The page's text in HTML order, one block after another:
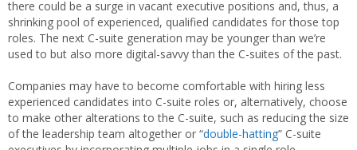
there could be a surge in vacant executive positions and, thus, a
shrinking pool of experienced, qualified candidates for those top
roles. The next C-suite generation may be younger than we’re
used to but also more digital-savvy than the C-suites of the past.
Companies may have to become comfortable with hiring less
experienced candidates into C-suite roles or, alternatively, choose
to make other alterations to the C-suite, such as reducing the size
of the leadership team altogether or “double-hatting” C-suite